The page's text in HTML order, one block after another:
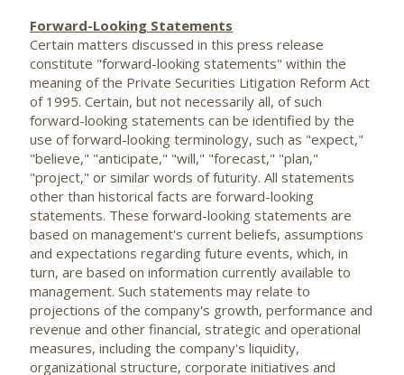
Forward-Looking Statements
Certain matters discussed in this press release
constitute "forward-looking statements" within the
meaning of the Private Securities Litigation Reform Act
of 1995. Certain, but not necessarily all, of such
forward-looking statements can be identified by the
use of forward-looking terminology, such as "expect,"
"believe," "anticipate," "will," "forecast," "plan,"
"project," or similar words of futurity. All statements
other than historical facts are forward-looking
statements. These forward-looking statements are
based on management's current beliefs, assumptions
and expectations regarding future events, which, in
turn, are based on information currently available to
management. Such statements may relate to
projections of the company's growth, performance and
revenue and other financial, strategic and operational
measures, including the company's liquidity,
organizational structure, corporate initiatives and